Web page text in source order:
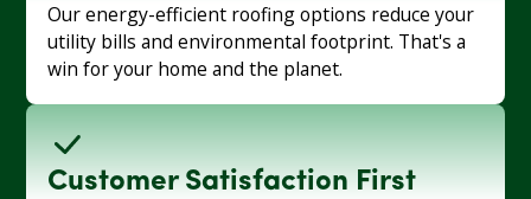
Our energy-efficient roofing options reduce your
utility bills and environmental footprint. That's a
win for your home and the planet.
Customer Satisfaction First